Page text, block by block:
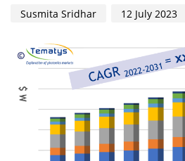
Susmita Sridhar 12 July 2023